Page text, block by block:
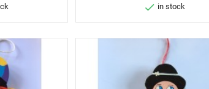
 in stock